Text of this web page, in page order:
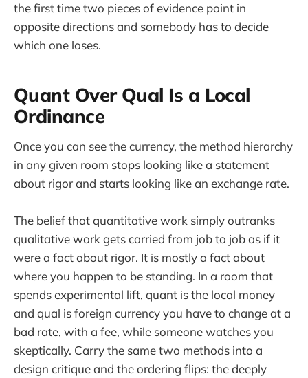
the first time two pieces of evidence point in
opposite directions and somebody has to decide
which one loses.
Quant Over Qual Is a Local
Ordinance
Once you can see the currency, the method hierarchy
in any given room stops looking like a statement
about rigor and starts looking like an exchange rate.
The belief that quantitative work simply outranks
qualitative work gets carried from job to job as if it
were a fact about rigor. It is mostly a fact about
where you happen to be standing. In a room that
spends experimental lift, quant is the local money
and qual is foreign currency you have to change at a
bad rate, with a fee, while someone watches you
skeptically. Carry the same two methods into a
design critique and the ordering flips: the deeply